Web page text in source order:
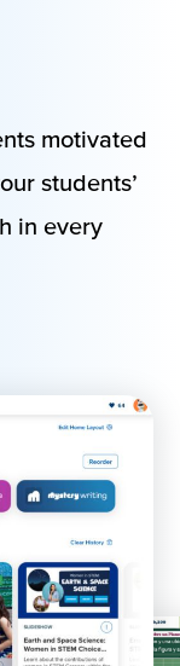
motivated
students’
in every